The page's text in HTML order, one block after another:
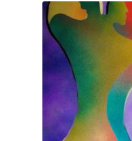
Color Therapy
Contact Us
Definitions
Descriptive Phrases